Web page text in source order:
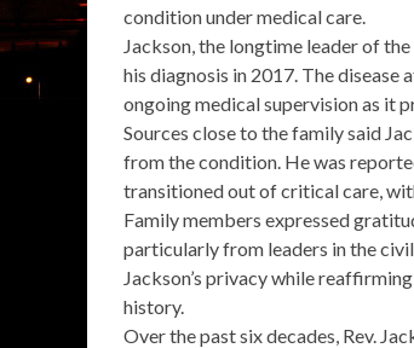
conditionunder medical care.
Jackson, the longtime leader of the
his diagnosis in 2017. The disease
ongoing medical supervision as it
Sources close to the family said
from the condition. He was
transitioned out of critical care,
Family members expressed
particularly from leaders in the
Jackson’s privacy while
history.
Over the past six decades, Rev.